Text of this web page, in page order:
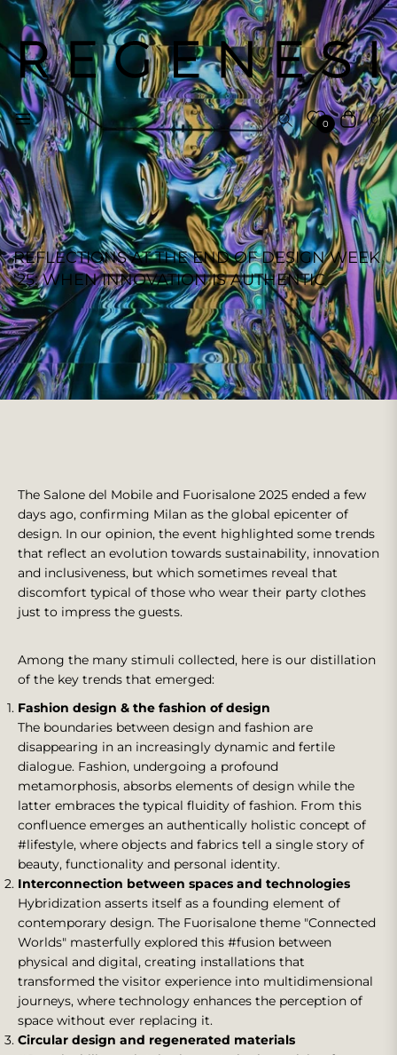
Navigation 0 Cart(0)
REFLECTIONS AT THE END OF DESIGN WEEK
'25: WHEN INNOVATION IS AUTHENTIC
REGENESI STAFF
The Salone del Mobile and Fuorisalone 2025 ended a few
days ago, confirming Milan as the global epicenter of
design. In our opinion, the event highlighted some trends
that reflect an evolution towards sustainability, innovation
and inclusiveness, but which sometimes reveal that
discomfort typical of those who wear their party clothes
just to impress the guests.
Among the many stimuli collected, here is our distillation
of the key trends that emerged:
Fashion design & the fashion of design
The boundaries between design and fashion are
disappearing in an increasingly dynamic and fertile
dialogue. Fashion, undergoing a profound
metamorphosis, absorbs elements of design while the
latter embraces the typical fluidity of fashion. From this
confluence emerges an authentically holistic concept of
#lifestyle, where objects and fabrics tell a single story of
beauty, functionality and personal identity.
Interconnection between spaces and technologies
Hybridization asserts itself as a founding element of
contemporary design. The Fuorisalone theme "Connected
Worlds" masterfully explored this #fusion between
physical and digital, creating installations that
transformed the visitor experience into multidimensional
journeys, where technology enhances the perception of
space without ever replacing it.
Circular design and regenerated materials